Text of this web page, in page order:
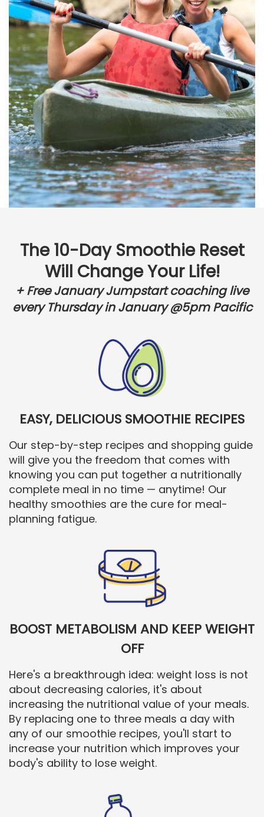
The 10-Day Smoothie Reset
Will Change Your Life!
+ Free January Jumpstart coaching live
every Thursday in January @5pm Pacific
EASY, DELICIOUS SMOOTHIE RECIPES
Our step-by-step recipes and shopping guide
will give you the freedom that comes with
knowing you can put together a nutritionally
complete meal in no time — anytime! Our
healthy smoothies are the cure for meal-
planning fatigue.
BOOST METABOLISM AND KEEP WEIGHT
OFF
Here's a breakthrough idea: weight loss is not
about decreasing calories, it's about
increasing the nutritional value of your meals.
By replacing one to three meals a day with
any of our smoothie recipes, you'll start to
increase your nutrition which improves your
body's ability to lose weight.